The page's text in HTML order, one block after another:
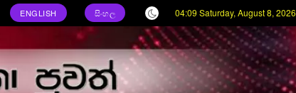
ENGLISH සිංහල 04:09 Saturday, August 8, 2026